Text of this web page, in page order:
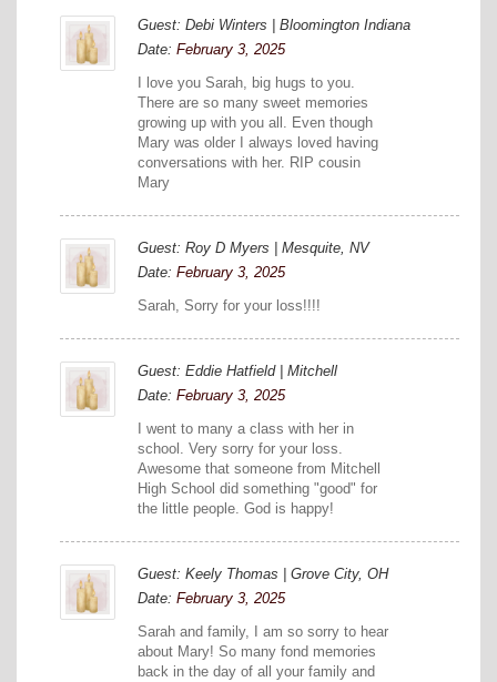
Guest: Debi Winters | Bloomington Indiana
Date: February 3, 2025
I love you Sarah, big hugs to you.
There are so many sweet memories
growing up with you all. Even though
Mary was older I always loved having
conversations with her. RIP cousin
Mary
Guest: Roy D Myers | Mesquite, NV
Date: February 3, 2025
Sarah, Sorry for your loss!!!!
Guest: Eddie Hatfield | Mitchell
Date: February 3, 2025
I went to many a class with her in
school. Very sorry for your loss.
Awesome that someone from Mitchell
High School did something "good" for
the little people. God is happy!
Guest: Keely Thomas | Grove City, OH
Date: February 3, 2025
Sarah and family, I am so sorry to hear
about Mary! So many fond memories
back in the day of all your family and